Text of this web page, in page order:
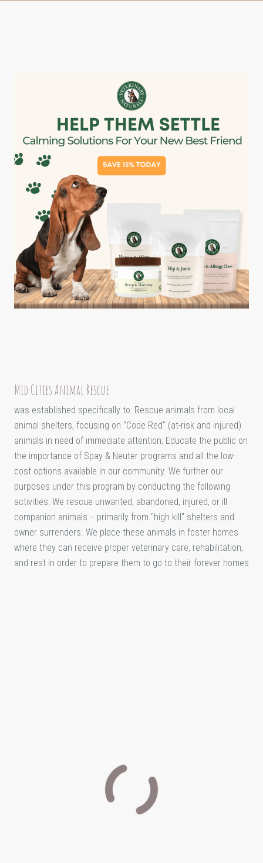
Mid Cities Animal Rescue
was established specifically to: Rescue animals from local
animal shelters, focusing on "Code Red" (at-risk and injured)
animals in need of immediate attention; Educate the public on
the importance of Spay & Neuter programs and all the low-
cost options available in our community. We further our
purposes under this program by conducting the following
activities: We rescue unwanted, abandoned, injured, or ill
companion animals -- primarily from "high kill" shelters and
owner surrenders. We place these animals in foster homes
where they can receive proper veterinary care, rehabilitation,
and rest in order to prepare them to go to their forever homes